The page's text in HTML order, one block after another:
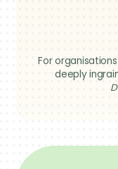
We’re
pledge
can take
For
deeply